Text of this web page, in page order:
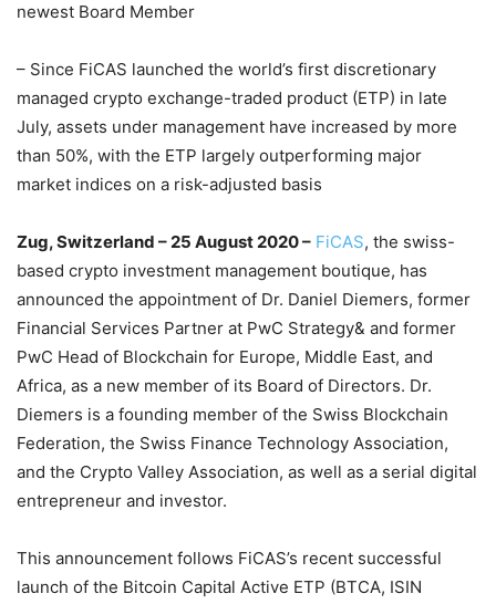
newest Board Member
– Since FiCAS launched the world’s first discretionary
managed crypto exchange-traded product (ETP) in late
July, assets under management have increased by more
than 50%, with the ETP largely outperforming major
market indices on a risk-adjusted basis
Zug, Switzerland – 25 August 2020 – FiCAS, the swiss-
based crypto investment management boutique, has
announced the appointment of Dr. Daniel Diemers, former
Financial Services Partner at PwC Strategy& and former
PwC Head of Blockchain for Europe, Middle East, and
Africa, as a new member of its Board of Directors. Dr.
Diemers is a founding member of the Swiss Blockchain
Federation, the Swiss Finance Technology Association,
and the Crypto Valley Association, as well as a serial digital
entrepreneur and investor.
This announcement follows FiCAS’s recent successful
launch of the Bitcoin Capital Active ETP (BTCA, ISIN